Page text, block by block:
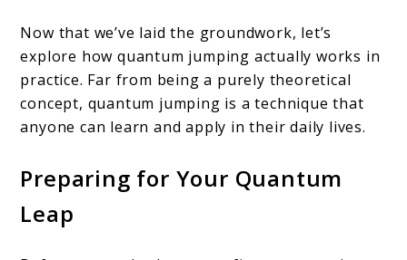
Now that we’ve laid the groundwork, let’s
explore how quantum jumping actually works in
practice. Far from being a purely theoretical
concept, quantum jumping is a technique that
anyone can learn and apply in their daily lives.
Preparing for Your Quantum
Leap